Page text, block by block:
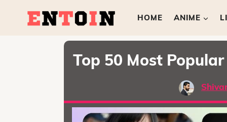
HOME ANIME
Top 50 Most